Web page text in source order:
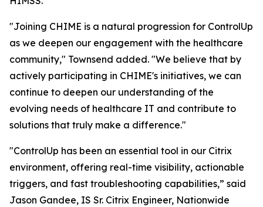
"Joining CHIME is a natural progression for ControlUp
as we deepen our engagement with the healthcare
community," Townsend added. "We believe that by
actively participating in CHIME's initiatives, we can
continue to deepen our understanding of the
evolving needs of healthcare IT and contribute to
solutions that truly make a difference."
"ControlUp has been an essential tool in our Citrix
environment, offering real-time visibility, actionable
triggers, and fast troubleshooting capabilities,” said
Jason Gandee, IS Sr. Citrix Engineer, Nationwide